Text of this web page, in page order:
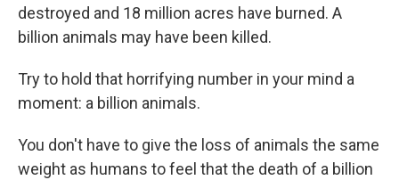
destroyed and 18 million acres have burned. A
billion animals may have been killed.
Try to hold that horrifying number in your mind a
moment: a billion animals.
You don't have to give the loss of animals the same
weight as humans to feel that the death of a billion